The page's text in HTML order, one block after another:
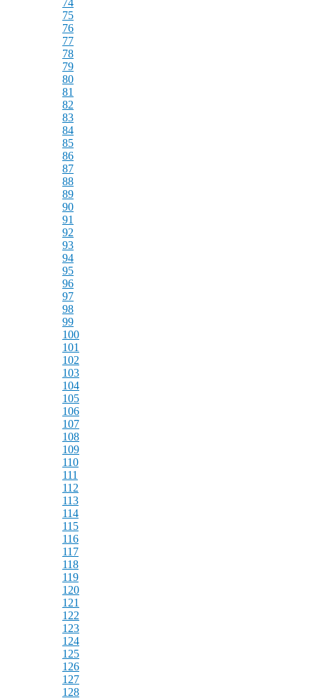
74
75
76
77
78
79
80
81
82
83
84
85
86
87
88
89
90
91
92
93
94
95
96
97
98
99
100
101
102
103
104
105
106
107
108
109
110
111
112
113
114
115
116
117
118
119
120
121
122
123
124
125
126
127
128